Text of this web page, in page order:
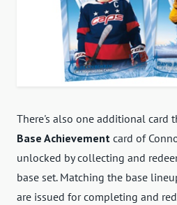
There's also one additional card
Base Achievement card of
unlocked by collecting and
base set. Matching the base
are issued for completing and